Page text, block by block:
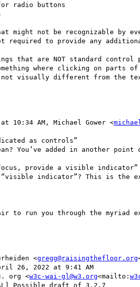
radio buttons
might not be recognizable by
required to provide any
where clicking on parts
visually different from the
10:34 AM, Michael Gower <
as controls”
You’ve added in another
provide a visible indicator”
“visible indicator”? This is the
to run you through the myriad
<gregg@raisingthefloor.org
26, 2022 at 9:41 AM
org <w3c-wai-gl@w3.org<mailto:
Possible draft of 3.2.7